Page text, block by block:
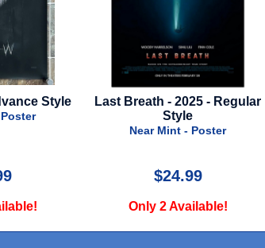
- Regular
K-9 - 1989 - Advance Style
Near Mint - Poster
$15.00
Only 1 Available!